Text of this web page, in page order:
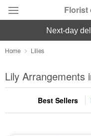
Florist
Deal of the Day
Summer Featured
Occasions
next-day
Home Lilies
Lily Arrangements
Best Sellers